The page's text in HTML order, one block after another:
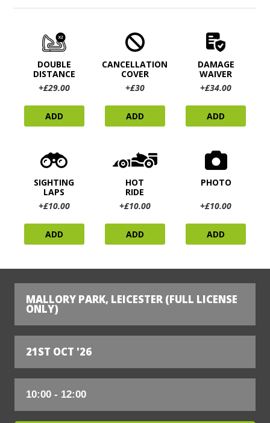
DOUBLE
DISTANCE
+£29.00
ADD
CANCELLATION
COVER
+£30
ADD
DAMAGE
WAIVER
+£34.00
ADD
SIGHTING
LAPS
+£10.00
ADD
HOT
RIDE
+£10.00
ADD
PHOTO
+£10.00
ADD
MALLORY PARK, LEICESTER (FULL LICENSE
ONLY)
21ST OCT '26